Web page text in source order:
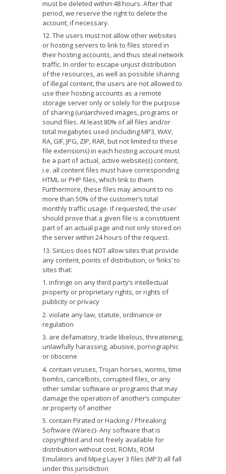
must be deleted within 48 hours. After that
period, we reserve the right to delete the
account, if necessary.
The users must not allow other websites
or hosting servers to link to files stored in
their hosting accounts, and thus steal network
traffic. In order to escape unjust distribution
of the resources, as well as possible sharing
of illegal content, the users are not allowed to
use their hosting accounts as a remote
storage server only or solely for the purpose
of sharing (un)archived images, programs or
sound files. At least 80% of all files and/or
total megabytes used (including MP3, WAV,
RA, GIF, JPG, ZIP, RAR, but not limited to these
file extensions) in each hosting account must
be a part of actual, active website(s) content,
i.e. all content files must have corresponding
HTML or PHP files, which link to them.
Furthermore, these files may amount to no
more than 50% of the customer’s total
monthly traffic usage. If requested, the user
should prove that a given file is a constituent
part of an actual page and not only stored on
the server within 24 hours of the request.
SinLios does NOT allow sites that provide
any content, points of distribution, or ‘links’ to
sites that:
infringe on any third party’s intellectual
property or proprietary rights, or rights of
publicity or privacy
violate any law, statute, ordinance or
regulation
are defamatory, trade libelous, threatening,
unlawfully harassing, abusive, pornographic
or obscene
contain viruses, Trojan horses, worms, time
bombs, cancelbots, corrupted files, or any
other similar software or programs that may
damage the operation of another’s computer
or property of another
contain Pirated or Hacking / Phreaking
Software (Warez)- Any software that is
copyrighted and not freely available for
distribution without cost. ROMs, ROM
Emulators and Mpeg Layer 3 files (MP3) all fall
under this jurisdiction